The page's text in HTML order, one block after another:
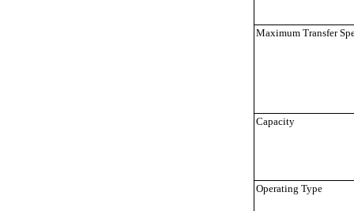
Maximum Transfer
Capacity
Operating Type